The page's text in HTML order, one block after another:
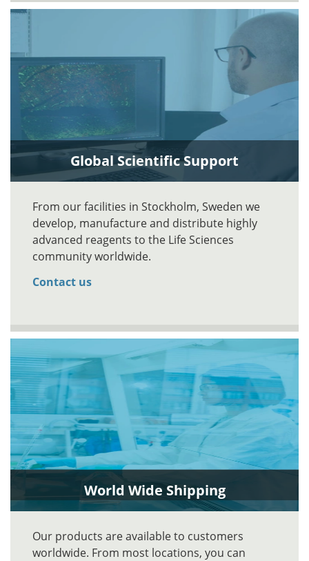
Global Scientific Support
From our facilities in Stockholm, Sweden we
develop, manufacture and distribute highly
advanced reagents to the Life Sciences
community worldwide.
Contact us
World Wide Shipping
Our products are available to customers
worldwide. From most locations, you can